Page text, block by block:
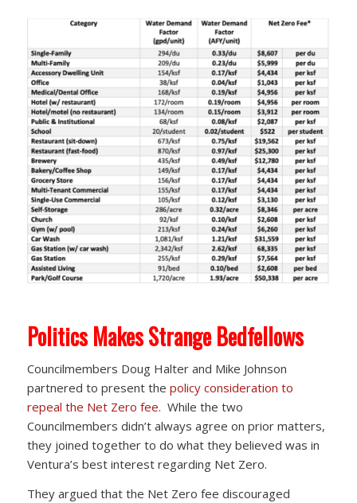
Politics Makes Strange Bedfellows
Councilmembers Doug Halter and Mike Johnson
partnered to present the policy consideration to
repeal the Net Zero fee. While the two
Councilmembers didn’t always agree on prior matters,
they joined together to do what they believed was in
Ventura’s best interest regarding Net Zero.
They argued that the Net Zero fee discouraged